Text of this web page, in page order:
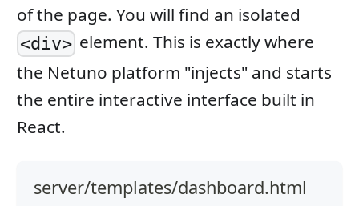
of the page. You will find an isolated
<div> element. This is exactly where
the Netuno platform "injects" and starts
the entire interactive interface built in
React.
server/templates/dashboard.html